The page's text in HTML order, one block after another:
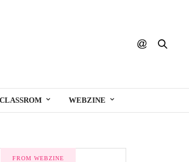
WEBZINE
FROM WEBZINE